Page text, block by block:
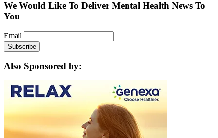
We Would Like To Deliver Mental Health News To
You
Email
Also Sponsored by: